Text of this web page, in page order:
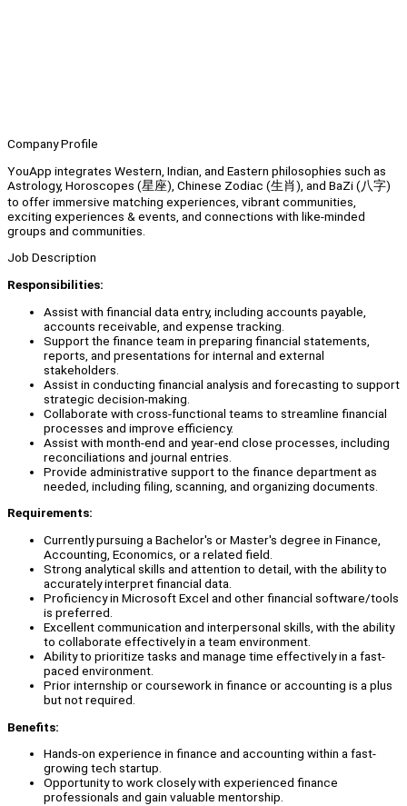
Company Profile
YouApp integrates Western, Indian, and Eastern philosophies such as
Astrology, Horoscopes (星座), Chinese Zodiac (生肖), and BaZi (八字)
to offer immersive matching experiences, vibrant communities,
exciting experiences & events, and connections with like-minded
groups and communities.
Job Description
Responsibilities:
Assist with financial data entry, including accounts payable,
accounts receivable, and expense tracking.
Support the finance team in preparing financial statements,
reports, and presentations for internal and external
stakeholders.
Assist in conducting financial analysis and forecasting to support
strategic decision-making.
Collaborate with cross-functional teams to streamline financial
processes and improve efficiency.
Assist with month-end and year-end close processes, including
reconciliations and journal entries.
Provide administrative support to the finance department as
needed, including filing, scanning, and organizing documents.
Requirements:
Currently pursuing a Bachelor's or Master's degree in Finance,
Accounting, Economics, or a related field.
Strong analytical skills and attention to detail, with the ability to
accurately interpret financial data.
Proficiency in Microsoft Excel and other financial software/tools
is preferred.
Excellent communication and interpersonal skills, with the ability
to collaborate effectively in a team environment.
Ability to prioritize tasks and manage time effectively in a fast-
paced environment.
Prior internship or coursework in finance or accounting is a plus
but not required.
Benefits:
Hands-on experience in finance and accounting within a fast-
growing tech startup.
Opportunity to work closely with experienced finance
professionals and gain valuable mentorship.